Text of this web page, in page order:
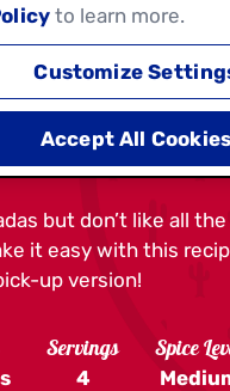
ENCHILADA
but don’t like all
it easy with this
up version!
Servings
4
Spice
to learn more.
Customize
Accept All Cookies